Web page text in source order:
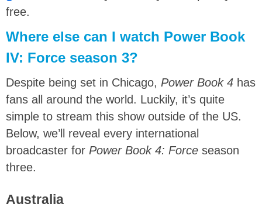
free.
Where else can I watch Power Book
IV: Force season 3?
Despite being set in Chicago, Power Book 4 has
fans all around the world. Luckily, it’s quite
simple to stream this show outside of the US.
Below, we’ll reveal every international
broadcaster for Power Book 4: Force season
three.
Australia